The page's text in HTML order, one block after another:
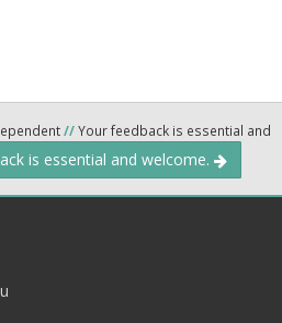
//Your feedback is essential and
is essential and welcome.